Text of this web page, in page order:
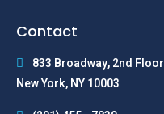
Contact
833 Broadway, 2nd Floor
New York, NY 10003